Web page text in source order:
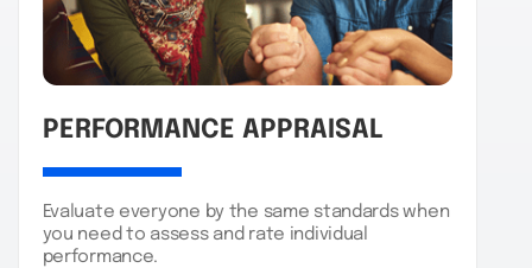
PERFORMANCE APPRAISAL
Evaluate everyone by the same standards when
you need to assess and rate individual
performance.